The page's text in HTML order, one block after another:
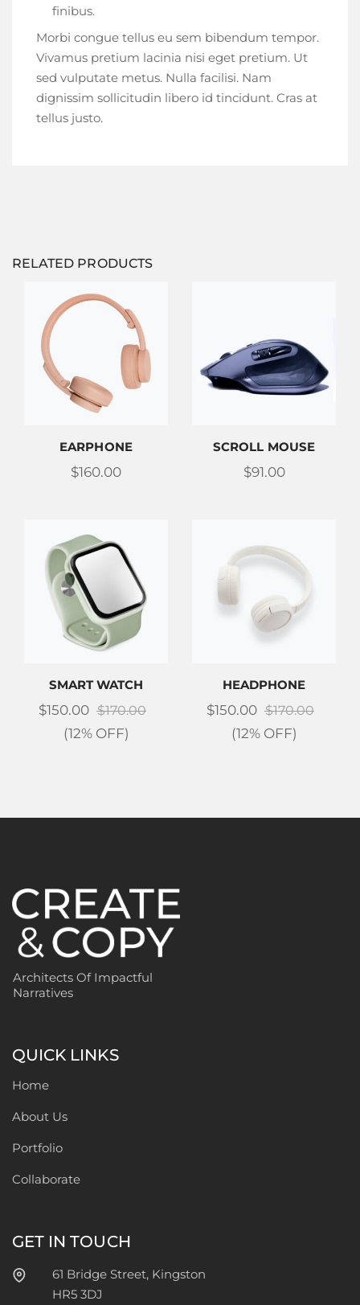
finibus.
Morbi congue tellus eu sem bibendum tempor.
Vivamus pretium lacinia nisi eget pretium. Ut
sed vulputate metus. Nulla facilisi. Nam
dignissim sollicitudin libero id tincidunt. Cras at
tellus justo.
RELATED PRODUCTS
EARPHONE
$160.00
SCROLL MOUSE
$91.00
SMART WATCH
$150.00 $170.00
(12% OFF)
HEADPHONE
$150.00 $170.00
(12% OFF)
Architects Of Impactful
Narratives
QUICK LINKS
Home
About Us
Portfolio
Collaborate
GET IN TOUCH
61 Bridge Street, Kingston
HR5 3DJ